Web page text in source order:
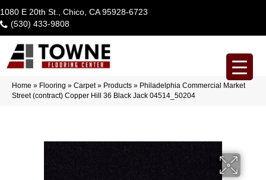
1080 E 20th St., Chico, CA 95928-6723
(530) 433-9808
Home » Flooring » Carpet» Products » Philadelphia Commercial Market
Street (contract) Copper Hill 36 Black Jack 04514_50204